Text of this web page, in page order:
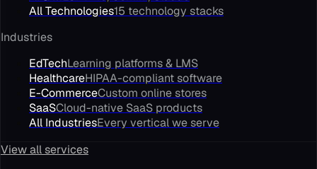
All Technologies15 technology stacks
Industries
EdTechLearning platforms & LMS
HealthcareHIPAA-compliant software
E-CommerceCustom online stores
SaaSCloud-native SaaS products
All IndustriesEvery vertical we serve
View all services